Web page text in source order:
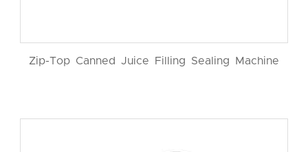
Zip-Top Canned Juice Filling Sealing Machine